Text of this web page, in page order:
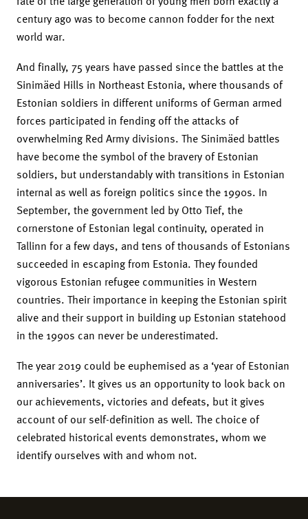
century ago was to become cannon fodder for the next
world war.
And finally, 75 years have passed since the battles at the
Sinimäed Hills in Northeast Estonia, where thousands of
Estonian soldiers in different uniforms of German armed
forces participated in fending off the attacks of
overwhelming Red Army divisions. The Sinimäed battles
have become the symbol of the bravery of Estonian
soldiers, but understandably with transitions in Estonian
internal as well as foreign politics since the 1990s. In
September, the government led by Otto Tief, the
cornerstone of Estonian legal continuity, operated in
Tallinn for a few days, and tens of thousands of Estonians
succeeded in escaping from Estonia. They founded
vigorous Estonian refugee communities in Western
countries. Their importance in keeping the Estonian spirit
alive and their support in building up Estonian statehood
in the 1990s can never be underestimated.
The year 2019 could be euphemised as a ‘year of Estonian
anniversaries’. It gives us an opportunity to look back on
our achievements, victories and defeats, but it gives
account of our self-definition as well. The choice of
celebrated historical events demonstrates, whom we
identify ourselves with and whom not.